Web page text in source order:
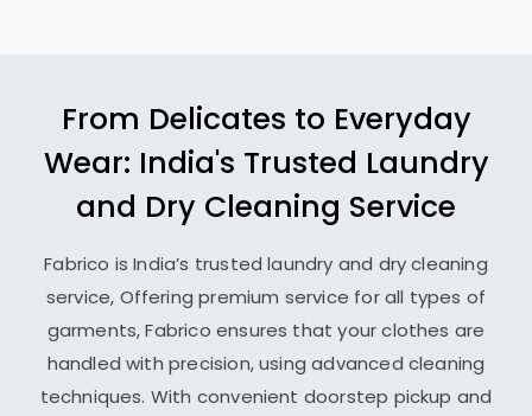
From Delicates to Everyday
Wear: India's Trusted Laundry
and Dry Cleaning Service
Fabrico is India’s trusted laundry and dry cleaning
service, Offering premium service for all types of
garments, Fabrico ensures that your clothes are
handled with precision, using advanced cleaning
techniques. With convenient doorstep pickup and